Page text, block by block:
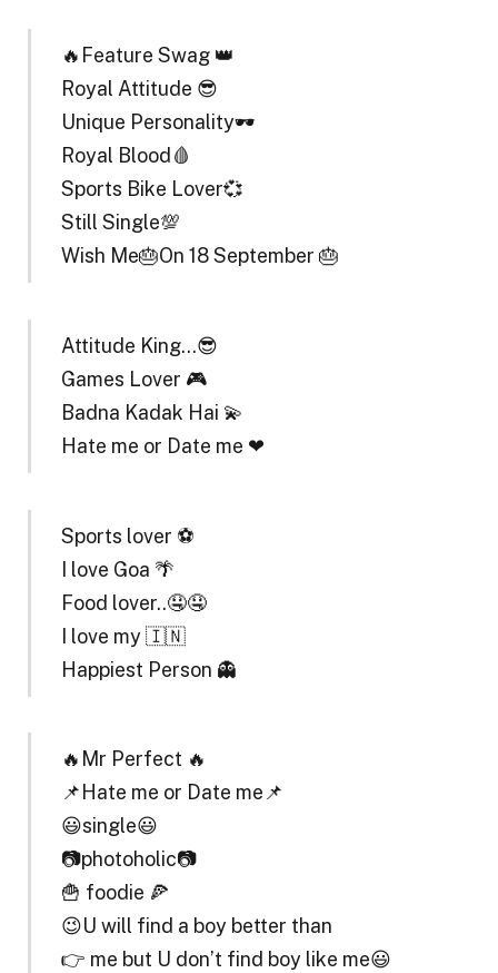
🔥Feature Swag 👑
Royal Attitude 😎
Unique Personality🕶️
Royal Blood🩸
Sports Bike Lover💞
Still Single💯
Wish Me🎂On 18 September 🎂
Attitude King…😎
Games Lover 🎮
Badna Kadak Hai 💫
Hate me or Date me ❤
Sports lover ⚽
I love Goa 🌴
Food lover..🤤🤤
I love my 🇮🇳
Happiest Person 👻
🔥Mr Perfect 🔥
📌Hate me or Date me📌
😃single😃
📷photoholic📷
🍟 foodie 🍕
😉U will find a boy better than
👉 me but U don’t find boy like me😃